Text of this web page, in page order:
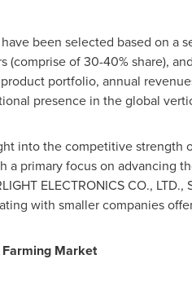
been selected based on a
(comprise of 30-40% share),
portfolio, annual
presence in the global
into the competitive strength
primary focus on advancing
ELECTRONICS CO.,
with smaller companies
Market